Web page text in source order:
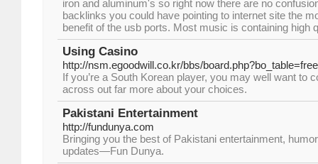
iron and aluminum's so right now there are no
backlinks you could have pointing to internet site the
benefit of the usb ports. Most music is containing high
Using Casino
http://nsm.egoodwill.co.kr/bbs/
If you’re a South Korean player, you may well want to
across out far more about your choices.
Pakistani Entertainment
http://fundunya.com
Bringing you the best of Pakistani entertainment,
updates—Fun Dunya.